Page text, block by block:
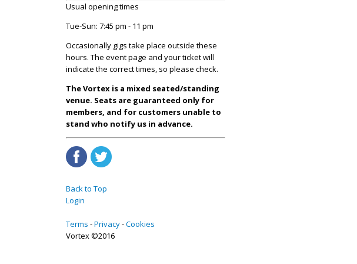
Usual opening times
Tue-Sun: 7:45 pm - 11 pm
Occasionally gigs take place outside these
hours. The event page and your ticket will
indicate the correct times, so please check.
The Vortex is a mixed seated/standing
venue. Seats are guaranteed only for
members, and for customers unable to
stand who notify us in advance.
Back to Top
Login
Terms Privacy Cookies
Vortex ©2016